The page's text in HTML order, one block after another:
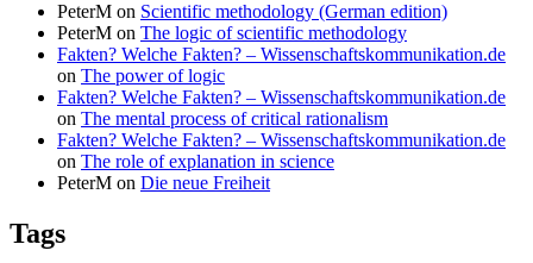
PeterM on Scientific methodology (German edition)
PeterM on The logic of scientific methodology
Fakten? Welche Fakten? – Wissenschaftskommunikation.de
on The power of logic
Fakten? Welche Fakten? – Wissenschaftskommunikation.de
on The mental process of critical rationalism
Fakten? Welche Fakten? – Wissenschaftskommunikation.de
on The role of explanation in science
PeterM on Die neue Freiheit
Tags